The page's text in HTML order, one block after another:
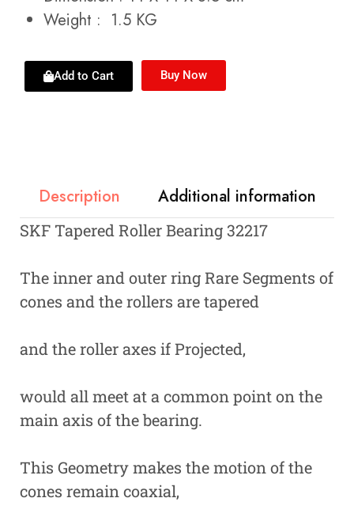
Weight : 1.5 KG
Add to Cart Buy Now
Description Additional information
SKF Tapered Roller Bearing 32217
The inner and outer ring Rare Segments of
cones and the rollers are tapered
and the roller axes if Projected,
would all meet at a common point on the
main axis of the bearing.
This Geometry makes the motion of the
cones remain coaxial,